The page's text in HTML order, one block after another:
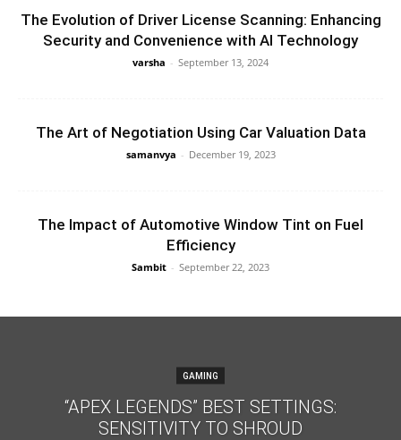
The Evolution of Driver License Scanning: Enhancing
Security and Convenience with AI Technology
varsha - September 13, 2024
The Art of Negotiation Using Car Valuation Data
samanvya - December 19, 2023
The Impact of Automotive Window Tint on Fuel
Efficiency
Sambit - September 22, 2023
GAMING
“APEX LEGENDS” BEST SETTINGS:
SENSITIVITY TO SHROUD